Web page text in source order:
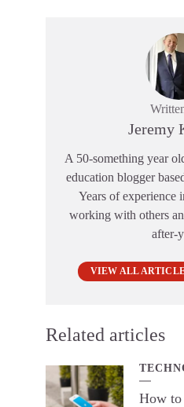
Jeremy
A 50-something year
education blogger
Years of experience
working with others
after-
VIEW ALL
Related articles
How